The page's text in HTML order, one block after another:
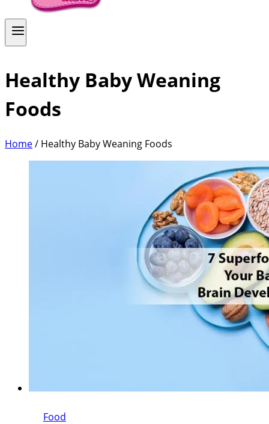
Healthy Baby Weaning
Foods
Home/ Healthy Baby Weaning Foods
Food